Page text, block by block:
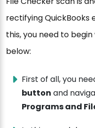
rectifying QuickBooks
this, you need to
below:
First of all, you
button and
Programs and